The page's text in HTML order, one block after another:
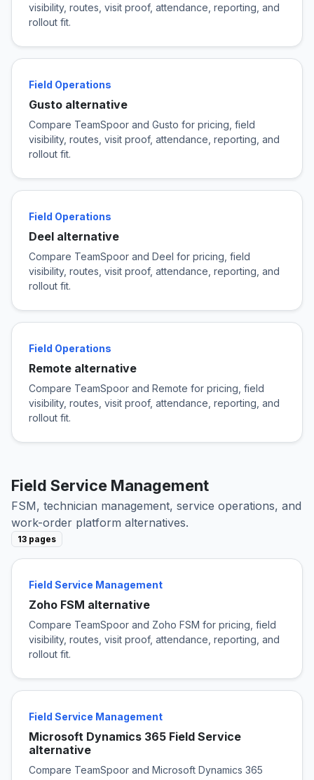
visibility, routes, visit proof, attendance, reporting, and
rollout fit.
Field Operations
Gusto alternative
Compare TeamSpoor and Gusto for pricing, field
visibility, routes, visit proof, attendance, reporting, and
rollout fit.
Field Operations
Deel alternative
Compare TeamSpoor and Deel for pricing, field
visibility, routes, visit proof, attendance, reporting, and
rollout fit.
Field Operations
Remote alternative
Compare TeamSpoor and Remote for pricing, field
visibility, routes, visit proof, attendance, reporting, and
rollout fit.
Field Service Management
FSM, technician management, service operations, and
work-order platform alternatives.
13 pages
Field Service Management
Zoho FSM alternative
Compare TeamSpoor and Zoho FSM for pricing, field
visibility, routes, visit proof, attendance, reporting, and
rollout fit.
Field Service Management
Microsoft Dynamics 365 Field Service
alternative
Compare TeamSpoor and Microsoft Dynamics 365